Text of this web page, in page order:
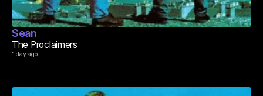
Sean
The Proclaimers
1 day ago